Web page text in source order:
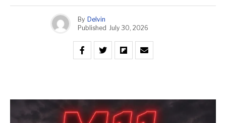
By Delvin
Published July 30, 2026